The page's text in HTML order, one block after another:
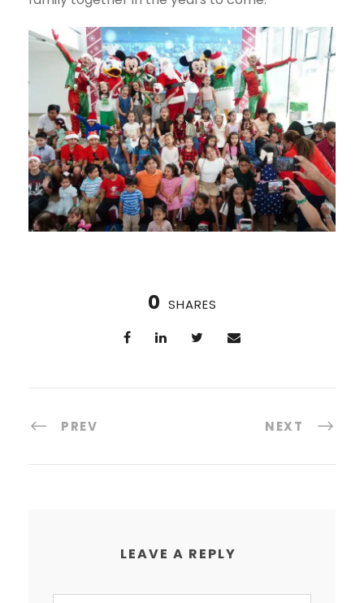
0 SHARES
PREV NEXT
LEAVE A REPLY